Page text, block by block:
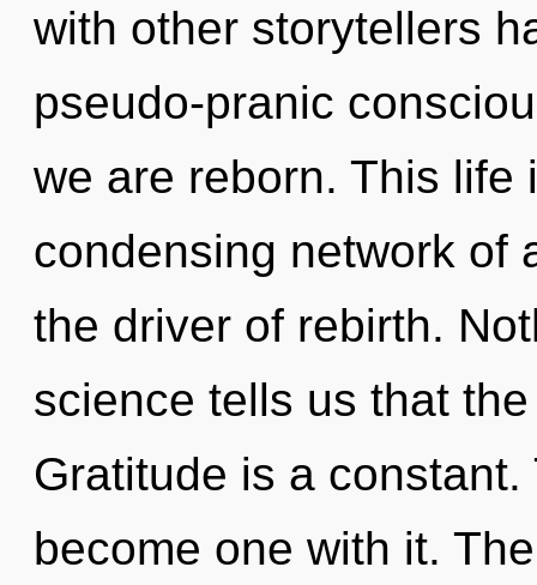
with other storytellers
pseudo-pranic
we are reborn. This life
condensing network of
the driver of rebirth.
science tells us that
Gratitude is a
become one with it.